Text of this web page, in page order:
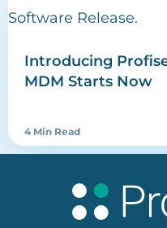
Introducing
MDM Starts Now
4 Min Read